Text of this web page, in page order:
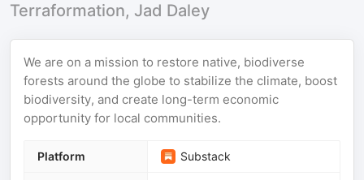
Terraformation, Jad Daley
We are on a mission to restore native, biodiverse
forests around the globe to stabilize the climate, boost
biodiversity, and create long-term economic
opportunity for local communities.
Platform Substack